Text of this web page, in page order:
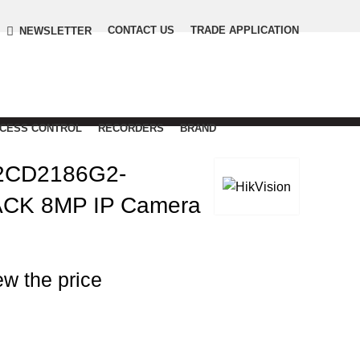
NEWSLETTER CONTACT US TRADE APPLICATION
CONTROL RECORDERS BRAND
8MP IP Camera
the price